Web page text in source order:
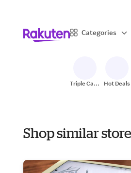
Categories
Triple Cash
Hot Deals
Shop similar